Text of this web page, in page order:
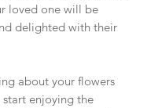
loved one will be
delighted with their
about your flowers
enjoying the